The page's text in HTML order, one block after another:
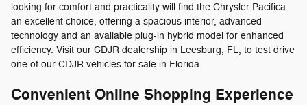
looking for comfort and practicality will find the Chrysler Pacifica
an excellent choice, offering a spacious interior, advanced
technology and an available plug-in hybrid model for enhanced
efficiency. Visit our CDJR dealership in Leesburg, FL, to test drive
one of our CDJR vehicles for sale in Florida.
Convenient Online Shopping Experience